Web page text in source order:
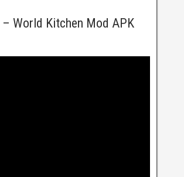
World Kitchen Mod APK